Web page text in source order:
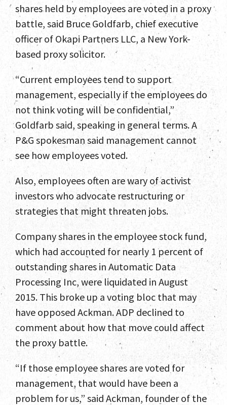
shares held by employees are voted in a proxy
battle, said Bruce Goldfarb, chief executive
officer of Okapi Partners LLC, a New York-
based proxy solicitor.
“Current employees tend to support
management, especially if the employees do
not think voting will be confidential,”
Goldfarb said, speaking in general terms. A
P&G spokesman said management cannot
see how employees voted.
Also, employees often are wary of activist
investors who advocate restructuring or
strategies that might threaten jobs.
Company shares in the employee stock fund,
which had accounted for nearly 1 percent of
outstanding shares in Automatic Data
Processing Inc, were liquidated in August
2015. This broke up a voting bloc that may
have opposed Ackman. ADP declined to
comment about how that move could affect
the proxy battle.
“If those employee shares are voted for
management, that would have been a
problem for us,” said Ackman, founder of the